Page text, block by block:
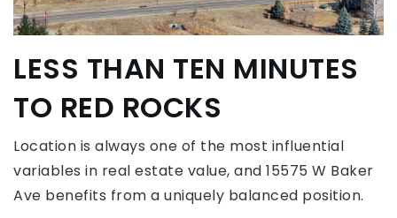
LESS THAN TEN MINUTES
TO RED ROCKS
Location is always one of the most influential
variables in real estate value, and 15575 W Baker
Ave benefits from a uniquely balanced position.